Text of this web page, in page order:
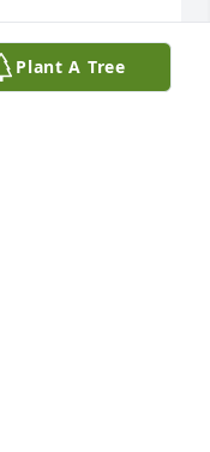
Plant A Tree